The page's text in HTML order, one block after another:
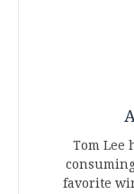
Tom Lee
favorite